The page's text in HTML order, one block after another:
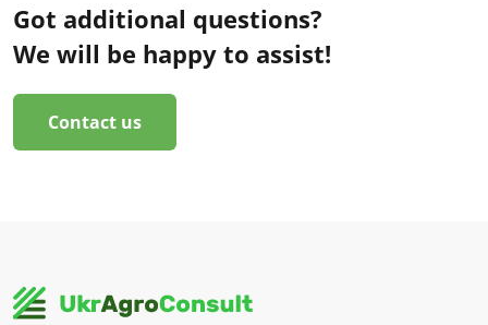
Got additional questions?
We will be happy to assist!
Contact us